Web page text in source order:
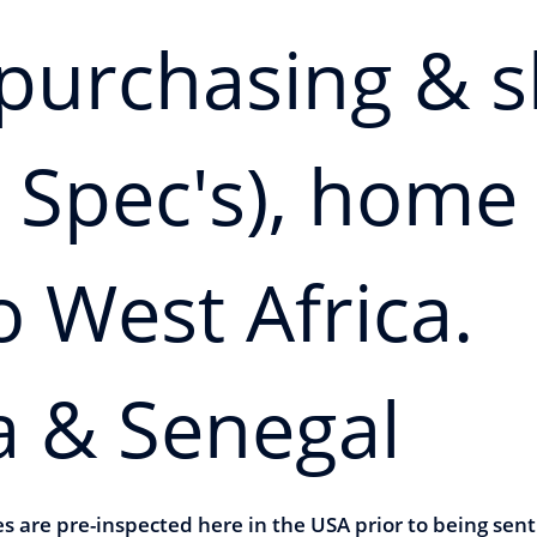
&
West Africa.
& Senegal
are pre-inspected here in the USA prior to being